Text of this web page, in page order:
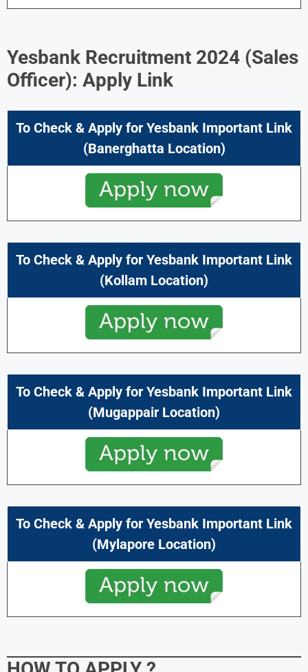
Yesbank Recruitment 2024 (Sales
Officer): Apply Link
To Check & Apply for Yesbank Important Link
(Banerghatta Location)
To Check & Apply for Yesbank Important Link
(Kollam Location)
To Check & Apply for Yesbank Important Link
(Mugappair Location)
To Check & Apply for Yesbank Important Link
(Mylapore Location)